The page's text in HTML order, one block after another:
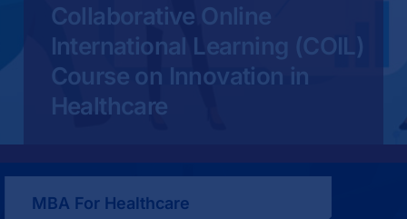
Collaborative Online
International Learning (COIL)
Course on Innovation in
Healthcare
MBA For Healthcare